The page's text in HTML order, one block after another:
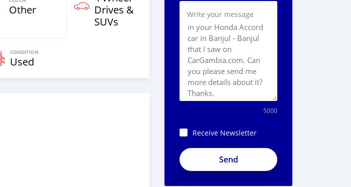
Other
Drives &
SUVs
CONDITION
Used
Write your message
5000
Receive Newsletter